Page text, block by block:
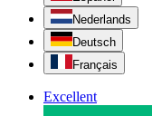
Nederlands
Deutsch
Français
Excellent